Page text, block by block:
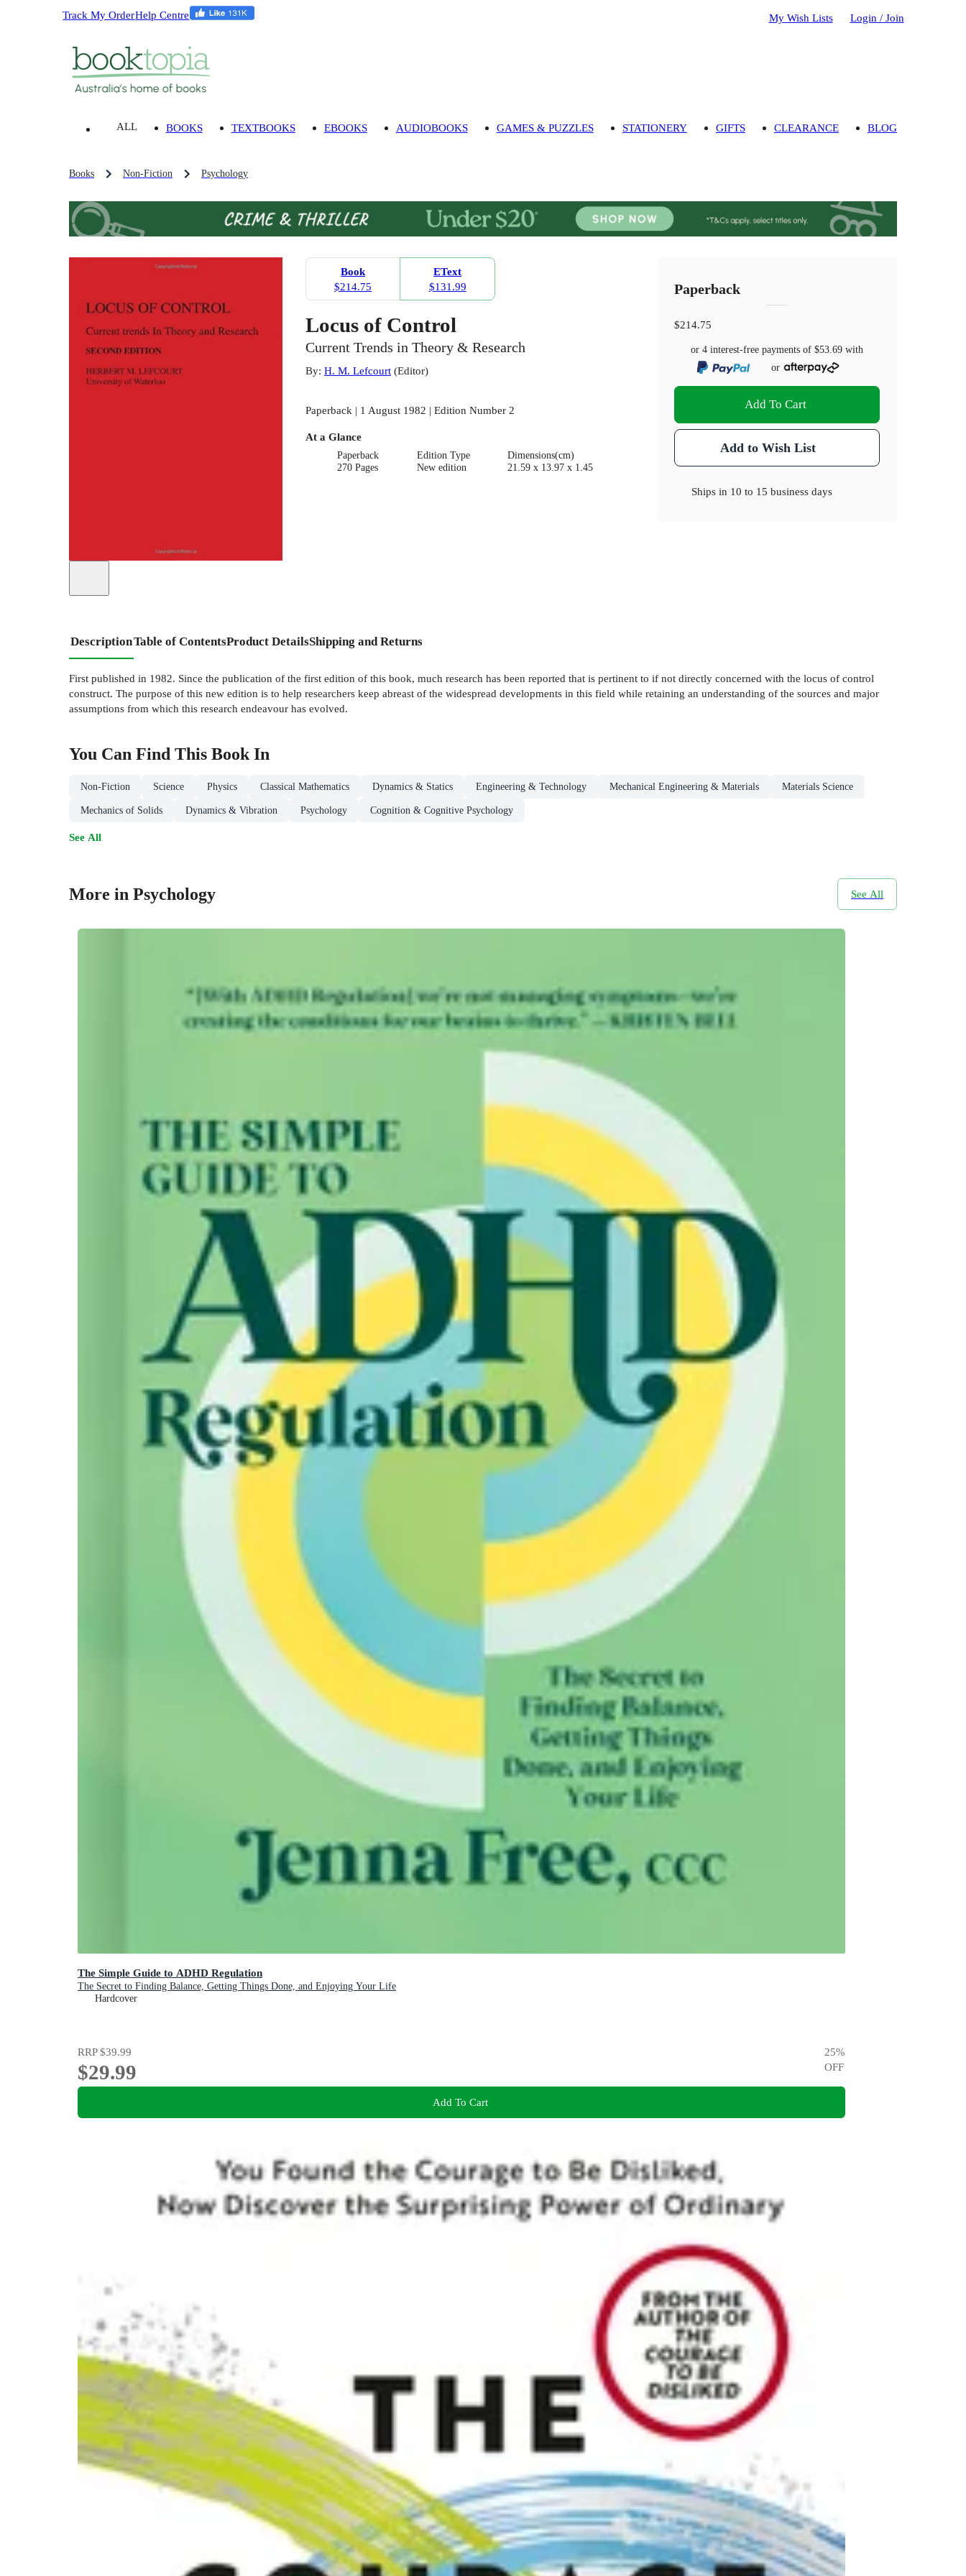
Track My OrderHelp Centre My Wish Lists Login / Join
ALL BOOKS TEXTBOOKS EBOOKS AUDIOBOOKS GAMES & PUZZLES STATIONERY GIFTS CLEARANCE BLOG
Books Non-Fiction Psychology
Book
$214.75
EText
$131.99
Locus of Control
Current Trends in Theory & Research
By: H. M. Lefcourt(Editor)
Paperback | 1 August 1982 | Edition Number 2
At a Glance
Paperback
270 Pages
Edition Type
New edition
Dimensions(cm)
21.59 x 13.97 x 1.45
Paperback
$214.75
or 4 interest-free payments of$53.69 with
or
Add To Cart
Add to Wish List
Ships in 10 to 15 business days
DescriptionTable of ContentsProduct DetailsShipping and Returns
First published in 1982. Since the publication of the first edition of this book, much research has been reported that is pertinent to if not directly concerned with the locus of control
construct. The purpose of this new edition is to help researchers keep abreast of the widespread developments in this field while retaining an understanding of the sources and major
assumptions from which this research endeavour has evolved.
You Can Find This Book In
Non-Fiction Science Physics Classical Mathematics Dynamics & Statics Engineering & Technology Mechanical Engineering & Materials Materials Science
Mechanics of Solids Dynamics & Vibration Psychology Cognition & Cognitive Psychology
See All
More in Psychology See All
The Simple Guide to ADHD Regulation
The Secret to Finding Balance, Getting Things Done, and Enjoying Your Life
Hardcover
RRP$39.99
$29.99
25%
OFF
Add To Cart